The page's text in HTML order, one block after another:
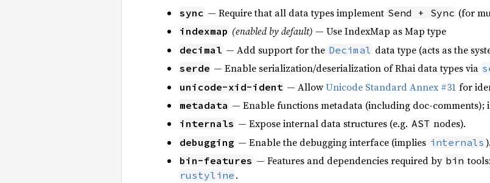
sync — Require that all data types implement Send + Sync (for
indexmap (enabled by default) — Use IndexMap as Map type
decimal — Add support for the Decimal data type (acts as the
serde — Enable serialization/deserialization of Rhai data types via
unicode-xid-ident — AllowUnicode Standard Annex #31 for
metadata — Enable functions metadata (including doc-comments);
internals — Expose internal data structures (e.g. AST nodes).
debugging — Enable the debugging interface (implies internals ).
bin-features — Features and dependencies required by bin tools:
rustyline .